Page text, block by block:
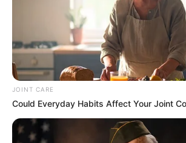
0
JOINT CARE
Could Everyday Habits Affect Your Joint